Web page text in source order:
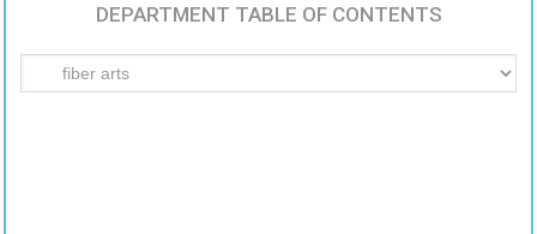
DEPARTMENT TABLE OF CONTENTS
Department
Table